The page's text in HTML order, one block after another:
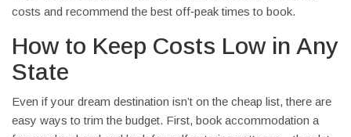
costs and recommend the best off‑peak times to book.
How to Keep Costs Low in Any
State
Even if your dream destination isn’t on the cheap list, there are
easy ways to trim the budget. First, book accommodation a